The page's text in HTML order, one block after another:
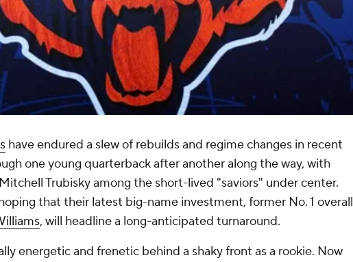
have endured a slew of rebuilds and regime changes in recent
one young quarterback after another along the way, with
Trubisky among the short-lived "saviors" under center.
that their latest big-name investment, former No. 1 overall
, will headline a long-anticipated turnaround.
energetic and frenetic behind a shaky front as a rookie. Now